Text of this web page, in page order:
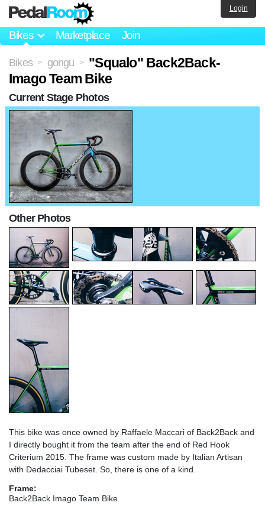
Bikes Marketplace Join
Login
Bikes > gongu >
"Squalo" Back2Back-
Imago Team Bike
This bike was once owned by Raffaele Maccari of Back2Back and
I directly bought it from the team after the end of Red Hook
Criterium 2015. The frame was custom made by Italian Artisan
with Dedacciai Tubeset. So, there is one of a kind.
Frame:
Back2Back Imago Team Bike
Current Stage Photos
Other Photos